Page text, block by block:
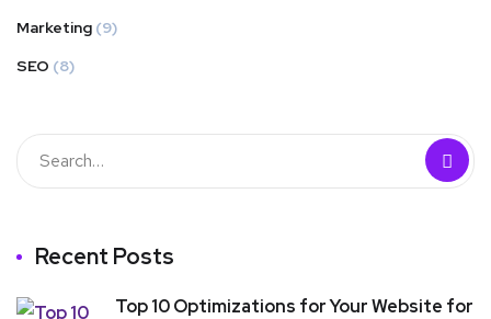
Marketing (9)
SEO (8)
Recent Posts
Top 10 Optimizations for Your Website for